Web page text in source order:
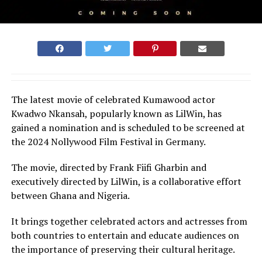
The latest movie of celebrated Kumawood actor
Kwadwo Nkansah, popularly known as LilWin, has
gained a nomination and is scheduled to be screened at
the 2024 Nollywood Film Festival in Germany.
The movie, directed by Frank Fiifi Gharbin and
executively directed by LilWin, is a collaborative effort
between Ghana and Nigeria.
It brings together celebrated actors and actresses from
both countries to entertain and educate audiences on
the importance of preserving their cultural heritage.